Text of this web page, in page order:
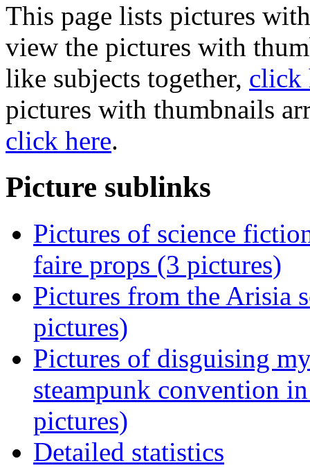
This page lists pictures
view the pictures with
like subjects together, click
pictures with thumbnails
click here.
Picture sublinks
Pictures of science
faire props (3 pictures)
Pictures from the Arisia
pictures)
Pictures of disguising
steampunk convention
pictures)
Detailed statistics